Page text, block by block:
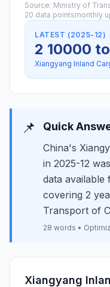
Source: Ministry of
20 data pointsmonthly
LATEST (2025-12)
2 10000
Xiangyang Inland
📌 Quick
China's
in 2025-12
data available
covering 2
Transport of
28 words •
Xiangyang